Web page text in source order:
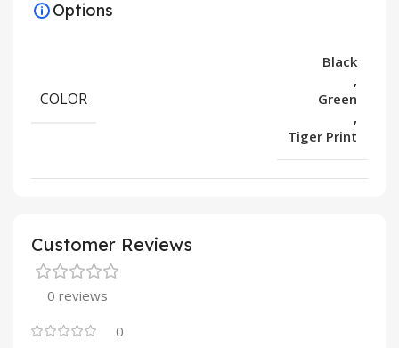
Options
COLOR
Black
,
Green
,
Tiger Print
Customer Reviews
0 reviews
0